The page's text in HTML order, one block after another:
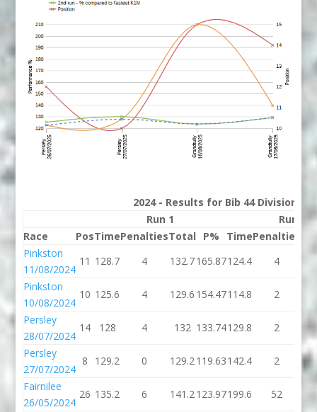
2024 - Results for Bib 44 Division 2
Run 1
Run 2
Race
PosTimePenaltiesTotal P% TimePenalties
Pinkston
11/08/2024
11 128.7 4 132.7165.87124.4 4
Pinkston
10/08/2024
10 125.6 4 129.6 154.47114.8 2
Persley
28/07/2024
14 128 4 132 133.74129.8 2
Persley
27/07/2024
8 129.2 0 129.2119.63142.4 2
Fairnilee
26/05/2024
26 135.2 6 141.2123.97199.6 52